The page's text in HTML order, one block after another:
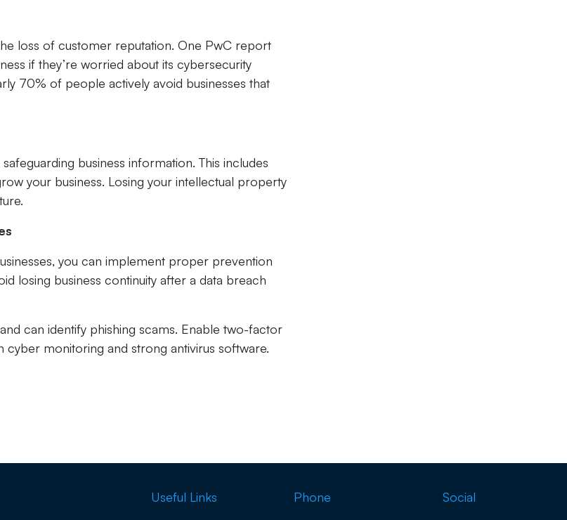
loss of customer reputation. One PwC report
if they’re worried about its cybersecurity
70% of people actively avoid businesses that
business information. This includes
your business. Losing your intellectual property
you can implement proper prevention
losing business continuity after a data breach
can identify phishing scams. Enable two-factor
cyber monitoring and strong antivirus software.
Useful Links
Phone
Social